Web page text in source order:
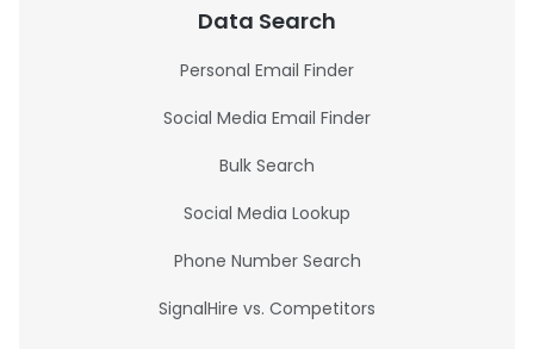
Data Search
Personal Email Finder
Social Media Email Finder
Bulk Search
Social Media Lookup
Phone Number Search
SignalHire vs. Competitors